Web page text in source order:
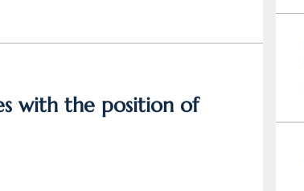
with the position of